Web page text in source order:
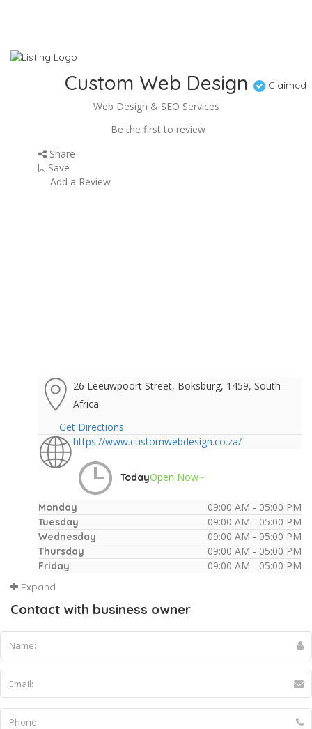
Custom Web Design Claimed
Web Design & SEO Services
Be the first to review
Share
Save
Add a Review
26 Leeuwpoort Street, Boksburg, 1459, South
Africa
Get Directions
https://www.customwebdesign.co.za/
TodayOpen Now~
Monday 09:00 AM - 05:00 PM
Tuesday 09:00 AM - 05:00 PM
Wednesday 09:00 AM - 05:00 PM
Thursday 09:00 AM - 05:00 PM
Friday 09:00 AM - 05:00 PM
Expand
Contact with business owner